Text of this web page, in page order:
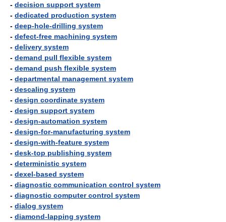
- decision support system
- dedicated production system
- deep-hole-drilling system
- defect-free machining system
- delivery system
- demand pull flexible system
- demand push flexible system
- departmental management system
- descaling system
- design coordinate system
- design support system
- design-automation system
- design-for-manufacturing system
- design-with-feature system
- desk-top publishing system
- deterministic system
- dexel-based system
- diagnostic communication control system
- diagnostic computer control system
- dialog system
- diamond-lapping system